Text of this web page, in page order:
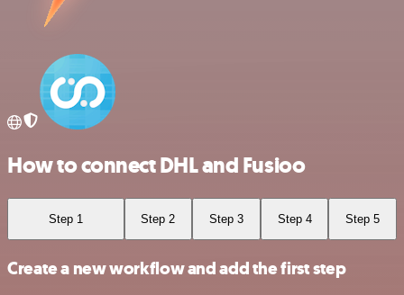
How to connect DHL and Fusioo
Step 1 Step 2 Step 3 Step 4 Step 5
Create a new workflow and add the first step